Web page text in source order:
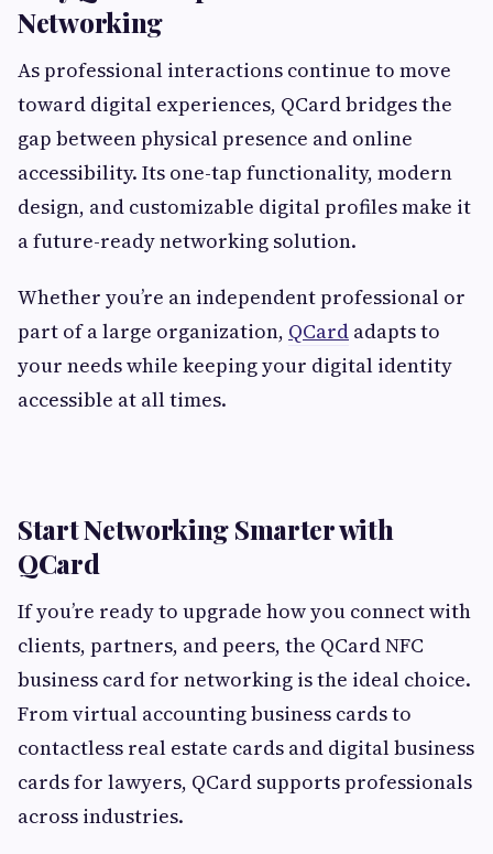
Networking
As professional interactions continue to move
toward digital experiences, QCard bridges the
gap between physical presence and online
accessibility. Its one-tap functionality, modern
design, and customizable digital profiles make it
a future-ready networking solution.
Whether you’re an independent professional or
part of a large organization, QCard adapts to
your needs while keeping your digital identity
accessible at all times.
Start Networking Smarter with
QCard
If you’re ready to upgrade how you connect with
clients, partners, and peers, the QCard NFC
business card for networking is the ideal choice.
From virtual accounting business cards to
contactless real estate cards and digital business
cards for lawyers, QCard supports professionals
across industries.